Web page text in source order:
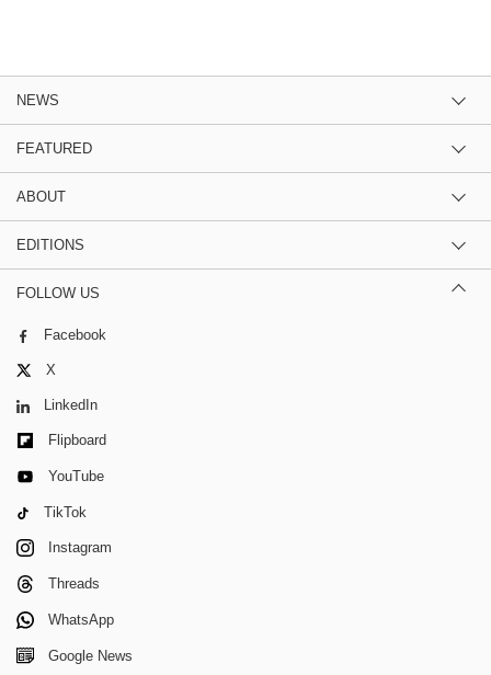
NEWS
FEATURED
ABOUT
EDITIONS
FOLLOW US
Facebook
X
LinkedIn
Flipboard
YouTube
TikTok
Instagram
Threads
WhatsApp
Google News